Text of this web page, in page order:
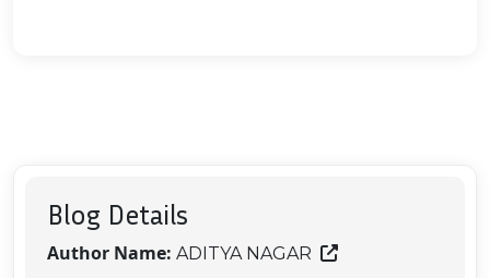
Blog Details
Author Name: ADITYA NAGAR